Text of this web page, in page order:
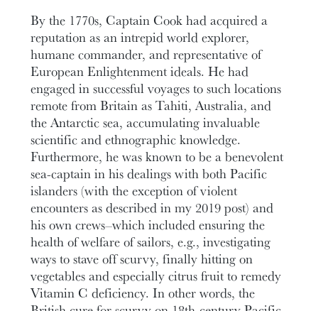
By the 1770s, Captain Cook had acquired a
reputation as an intrepid world explorer,
humane commander, and representative of
European Enlightenment ideals. He had
engaged in successful voyages to such locations
remote from Britain as Tahiti, Australia, and
the Antarctic sea, accumulating invaluable
scientific and ethnographic knowledge.
Furthermore, he was known to be a benevolent
sea-captain in his dealings with both Pacific
islanders (with the exception of violent
encounters as described in my 2019 post) and
his own crews–which included ensuring the
health of welfare of sailors, e.g., investigating
ways to stave off scurvy, finally hitting on
vegetables and especially citrus fruit to remedy
Vitamin C deficiency. In other words, the